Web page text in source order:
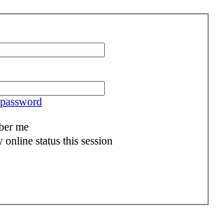
me
online status this session